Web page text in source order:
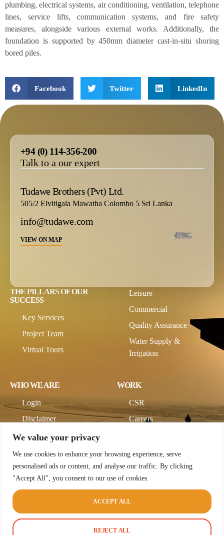
We value your privacy
We use cookies to enhance your browsing experience, serve
personalised ads or content, and analyse our traffic. By clicking
"Accept All", you consent to our use of cookies.
REJECT ALL
ACCEPT ALL
plumbing, electrical systems, air conditioning, ventilation, telephone
lines, service lifts, communication systems, and fire safety
measures, alongside various external works. Additionally, the
foundation is supported by 450mm diameter cast-in-situ shoring
bored piles.
Facebook Twitter LinkedIn
Talk to a our expert
+94 (0) 114-356-200
Tudawe Brothers (Pvt) Ltd.
505/2 Elvitigala Mawatha Colombo 5 Sri Lanka
info@tudawe.com
VIEW ON MAP
THE PILLARS OF OUR
SUCCESS
Key Services
Project Team
Virtual Tours
Leisure
Commercial
Quality Assurance
Water Supply &
Irrigation
WHO WE ARE
Login
Disclaimer
Company Profile
WORK
CSR
Careers
© 2026 CodeCup Pvt Ltd. All rights reserved.
Privacy Policy